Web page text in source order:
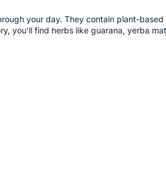
your day. They contain plant-
you'll find herbs like guarana, yerba